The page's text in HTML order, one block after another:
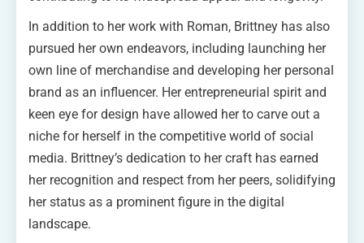
In addition to her work with Roman, Brittney has also
pursued her own endeavors, including launching her
own line of merchandise and developing her personal
brand as an influencer. Her entrepreneurial spirit and
keen eye for design have allowed her to carve out a
niche for herself in the competitive world of social
media. Brittney’s dedication to her craft has earned
her recognition and respect from her peers, solidifying
her status as a prominent figure in the digital
landscape.